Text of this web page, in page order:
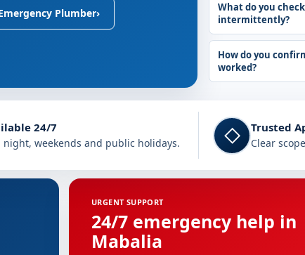
Plumber›
What do you
intermittently?
How do you
worked?
24/7
night, weekends and public holidays. ◇ Trusted
Clear
URGENT SUPPORT
24/7 emergency help in
Mabalia